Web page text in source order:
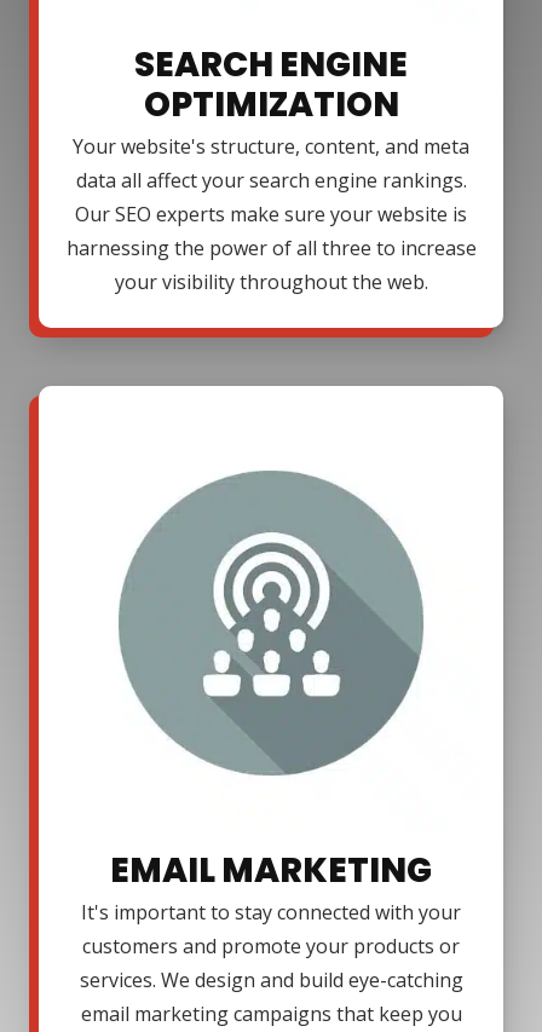
SEARCH ENGINE
OPTIMIZATION
Your website's structure, content, and meta
data all affect your search engine rankings.
Our SEO experts make sure your website is
harnessing the power of all three to increase
your visibility throughout the web.
EMAIL MARKETING
It's important to stay connected with your
customers and promote your products or
services. We design and build eye-catching
email marketing campaigns that keep you